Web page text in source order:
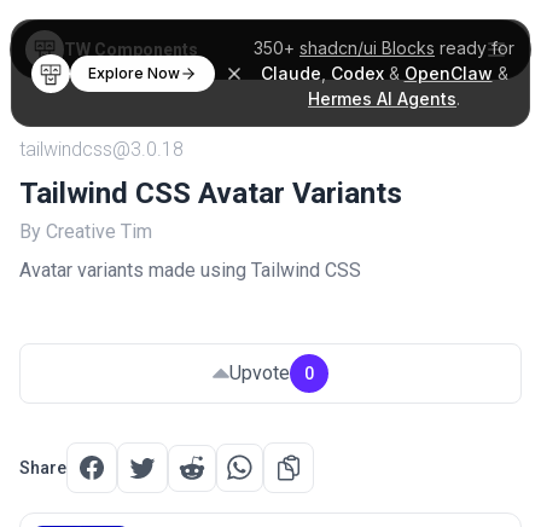
350+ shadcn/ui Blocks ready for
Claude Codex& OpenClaw &
Hermes AI Agents.
Explore Now
TW Components
tailwindcss@3.0.18
Tailwind CSS Avatar Variants
By Creative Tim
Avatar variants made using Tailwind CSS
Upvote 0
Share